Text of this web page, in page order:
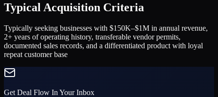
Typical Acquisition Criteria
Typically seeking businesses with $150K–$1M in annual revenue,
2+ years of operating history, transferable vendor permits,
documented sales records, and a differentiated product with loyal
repeat customer base
Get Deal Flow In Your Inbox